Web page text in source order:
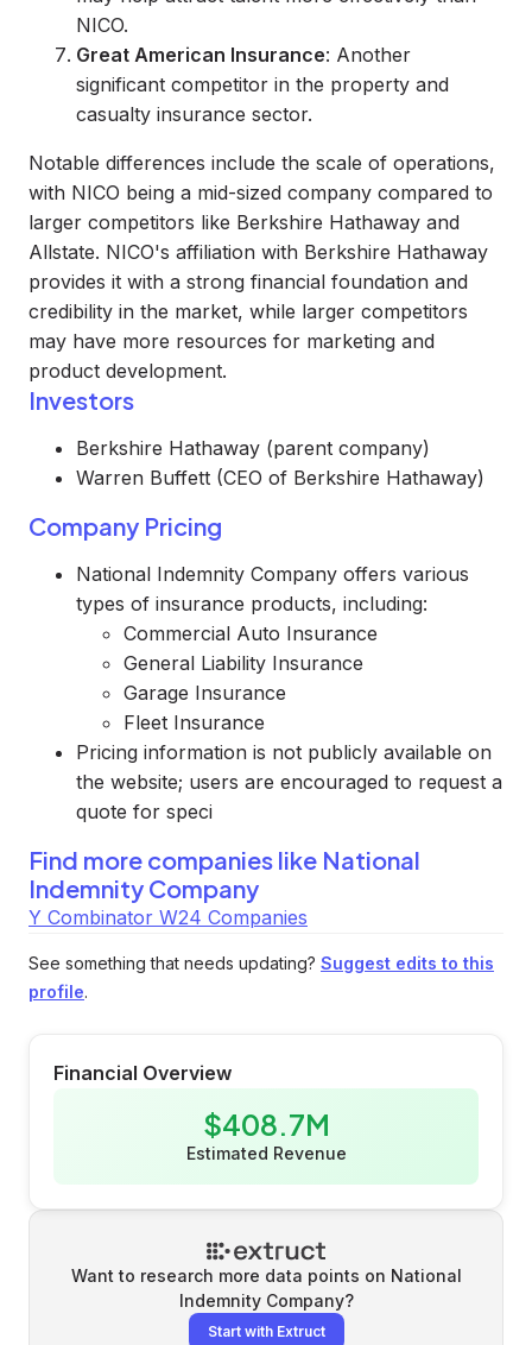
NICO.
Great American Insurance: Another
significant competitor in the property and
casualty insurance sector.
Notable differences include the scale of operations,
with NICO being a mid-sized company compared to
larger competitors like Berkshire Hathaway and
Allstate. NICO's affiliation with Berkshire Hathaway
provides it with a strong financial foundation and
credibility in the market, while larger competitors
may have more resources for marketing and
product development.
Investors
Berkshire Hathaway (parent company)
Warren Buffett (CEO of Berkshire Hathaway)
Company Pricing
National Indemnity Company offers various
types of insurance products, including:
Commercial Auto Insurance
General Liability Insurance
Garage Insurance
Fleet Insurance
Pricing information is not publicly available on
the website; users are encouraged to request a
quote for speci
Find more companies like National
Indemnity Company
Y Combinator W24 Companies
See something that needs updating? Suggest edits to this
profile.
Financial Overview
$408.7M
Estimated Revenue
Want to research more data points on National
Indemnity Company?
Start with Extruct